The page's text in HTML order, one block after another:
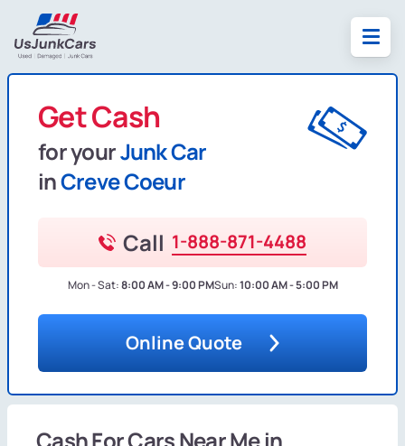
Get Cash
for yourJunk Car
inCreve Coeur
Call 1-888-871-4488
Mon - Sat:8:00 AM - 9:00 PMSun:10:00 AM - 5:00 PM
Online Quote